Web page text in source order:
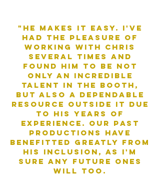
"He makes it easy. I've
had the pleasure of
working with Chris
several times and
found him to be not
only an incredible
talent in the booth,
but also a dependable
resource outside it due
to his years of
experience. Our past
productions have
benefitted greatly from
his inclusion, as I'm
sure any future ones
will too.